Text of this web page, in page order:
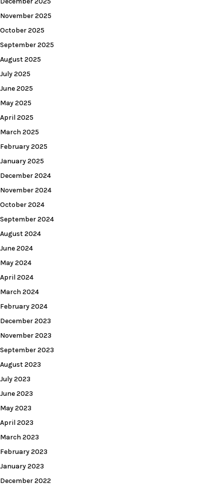
November 2025
October 2025
September 2025
August 2025
July 2025
June 2025
May 2025
April 2025
March 2025
February 2025
January 2025
December 2024
November 2024
October 2024
September 2024
August 2024
June 2024
May 2024
April 2024
March 2024
February 2024
December 2023
November 2023
September 2023
August 2023
July 2023
June 2023
May 2023
April 2023
March 2023
February 2023
January 2023
December 2022